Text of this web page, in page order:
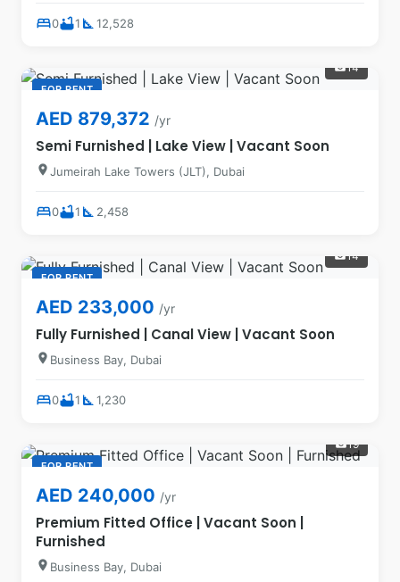
bed0bathtub1 square_foot 12,528
FOR RENT
photo_camera14
AED 879,372 /yr
Semi Furnished | Lake View | Vacant Soon
location_onJumeirah Lake Towers (JLT), Dubai
bed0bathtub1 square_foot 2,458
FOR RENT
photo_camera14
AED 233,000 /yr
Fully Furnished | Canal View | Vacant Soon
location_on Business Bay, Dubai
bed0bathtub1 square_foot 1,230
FOR RENT
photo_camera19
AED 240,000 /yr
Premium Fitted Office | Vacant Soon |
Furnished
location_on Business Bay, Dubai